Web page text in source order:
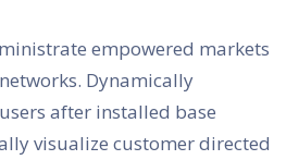
empowered markets
Dynamically
after installed base
visualize customer directed